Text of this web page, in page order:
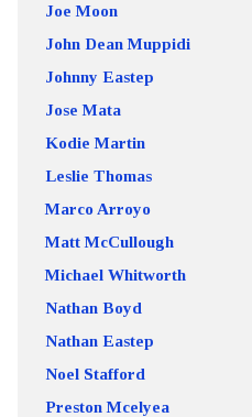
Joe Moon
John Dean Muppidi
Johnny Eastep
Jose Mata
Kodie Martin
Leslie Thomas
Marco Arroyo
Matt McCullough
Michael Whitworth
Nathan Boyd
Nathan Eastep
Noel Stafford
Preston Mcelyea